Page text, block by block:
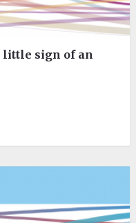
little sign of an